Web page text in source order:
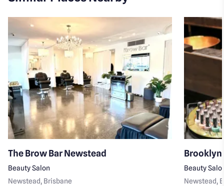
The Brow Bar Newstead
Beauty Salon
Newstead, Brisbane
Brooklyn
Beauty
Newstead,